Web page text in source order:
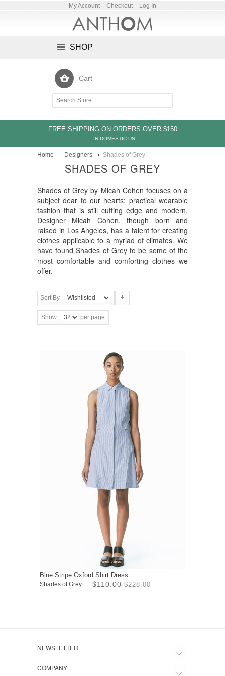
My Account Checkout Log In
SHOP
Cart
FREE SHIPPING ON ORDERS OVER $150
- IN DOMESTIC US
Home Designers Shades of Grey
SHADES OF GREY
Shades of Grey by Micah Cohen focuses on a
subject dear to our hearts: practical wearable
fashion that is still cutting edge and modern.
Designer Micah Cohen, though born and
raised in Los Angeles, has a talent for creating
clothes applicable to a myriad of climates. We
have found Shades of Grey to be some of the
most comfortable and comforting clothes we
offer.
Sort By
Show per page
Blue Stripe Oxford Shirt Dress
Shades of Grey $110.00 $228.00
NEWSLETTER
COMPANY